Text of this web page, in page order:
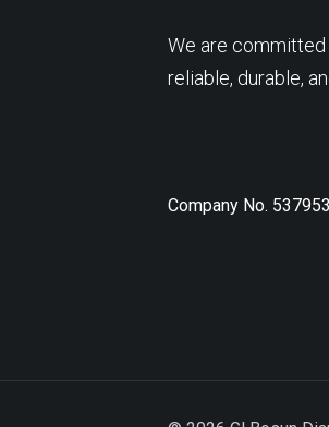
We are
reliable, durable,
Company No.